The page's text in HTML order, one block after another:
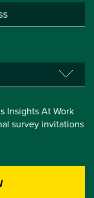
Insights At Work
survey invitations